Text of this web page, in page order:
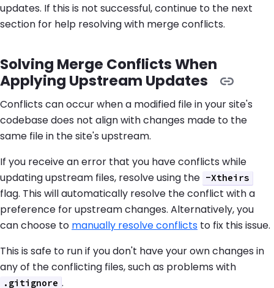
updates. If this is not successful, continue to the next
section for help resolving with merge conflicts.
Solving Merge Conflicts When
Applying Upstream Updates
Conflicts can occur when a modified file in your site's
codebase does not align with changes made to the
same file in the site's upstream.
If you receive an error that you have conflicts while
updating upstream files, resolve using the -Xtheirs
flag. This will automatically resolve the conflict with a
preference for upstream changes. Alternatively, you
can choose to manually resolve conflicts to fix this issue.
This is safe to run if you don't have your own changes in
any of the conflicting files, such as problems with
.gitignore .